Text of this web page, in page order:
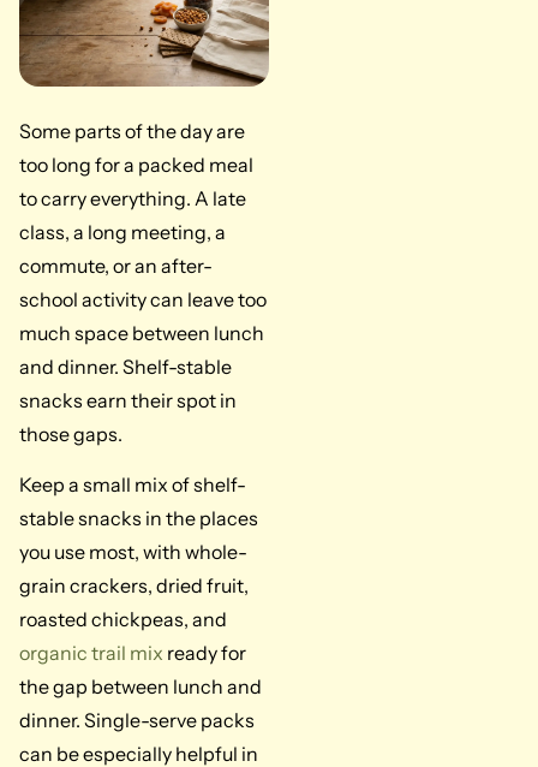
Some parts of the day are
too long for a packed meal
to carry everything. A late
class, a long meeting, a
commute, or an after-
school activity can leave too
much space between lunch
and dinner. Shelf-stable
snacks earn their spot in
those gaps.
Keep a small mix of shelf-
stable snacks in the places
you use most, with whole-
grain crackers, dried fruit,
roasted chickpeas, and
organic trail mix ready for
the gap between lunch and
dinner. Single-serve packs
can be especially helpful in